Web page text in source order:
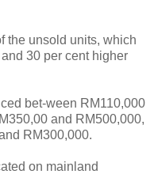
the unsold units, which
30 per cent higher
bet-ween RM110,000
and RM500,000,
RM300,000.
on mainland